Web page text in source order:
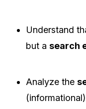
Understand
but a search
Analyze the